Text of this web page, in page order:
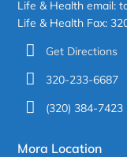
Life & Health email:
Life & Health Fax:
Get Directions
320-233-6687
(320) 384-7423
Mora Location